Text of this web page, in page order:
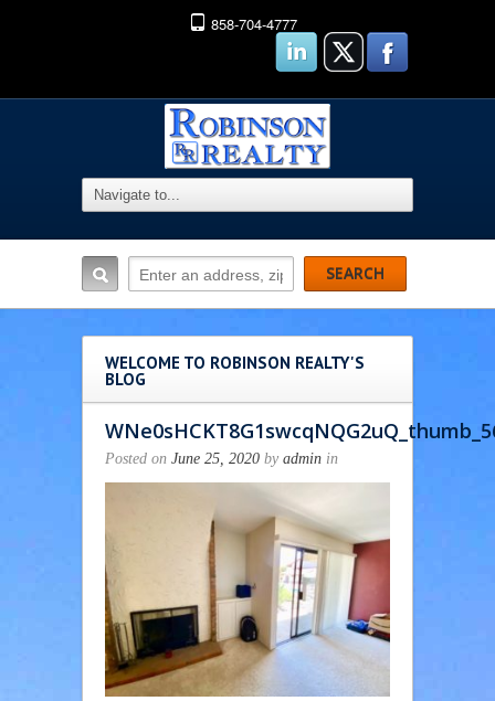
858-704-4777
WELCOME TO ROBINSON REALTY'S
BLOG
Posted on June 25, 2020 by admin in